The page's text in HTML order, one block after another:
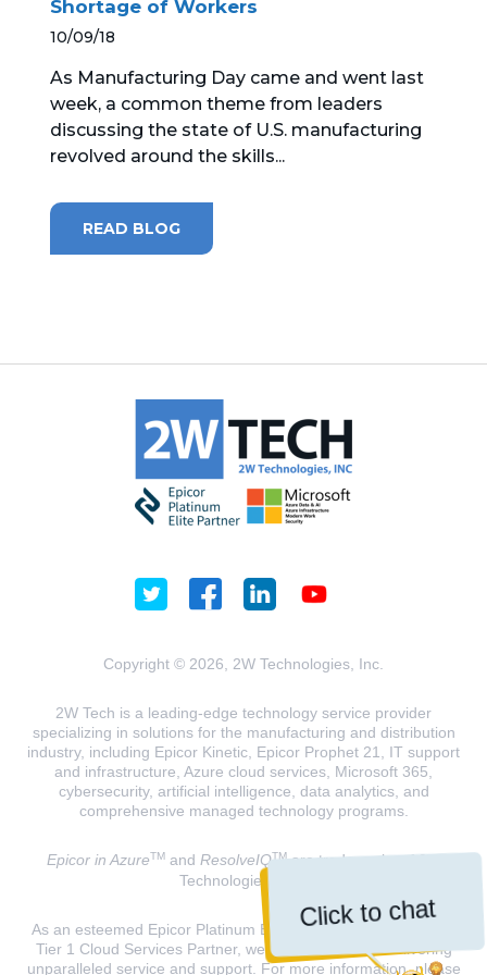
Click to chat
MICROSOFT AZURE
MICROSOFT LICENSING
Shortage of Workers
10/09/18
As Manufacturing Day came and went last
week, a common theme from leaders
discussing the state of U.S. manufacturing
revolved around the skills...
READ BLOG
Copyright © 2026, 2W Technologies, Inc.
2W Tech is a leading-edge technology service provider
specializing in solutions for the manufacturing and distribution
industry, including Epicor Kinetic, Epicor Prophet 21, IT support
and infrastructure, Azure cloud services, Microsoft 365,
cybersecurity, artificial intelligence, data analytics, and
comprehensive managed technology programs.
Epicor in AzureTMand ResolveIQTMare trademarks of 2W
Technologies, INC.
As an esteemed Epicor Platinum Elite Partner and a Microsoft
Tier 1 Cloud Services Partner, we are dedicated to delivering
unparalleled service and support. For more information, please